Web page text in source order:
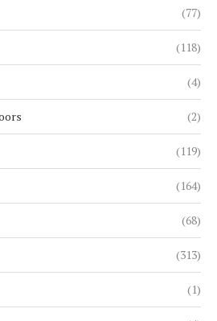
(77)
(118)
(4)
(2)
(119)
(164)
(68)
(313)
(1)